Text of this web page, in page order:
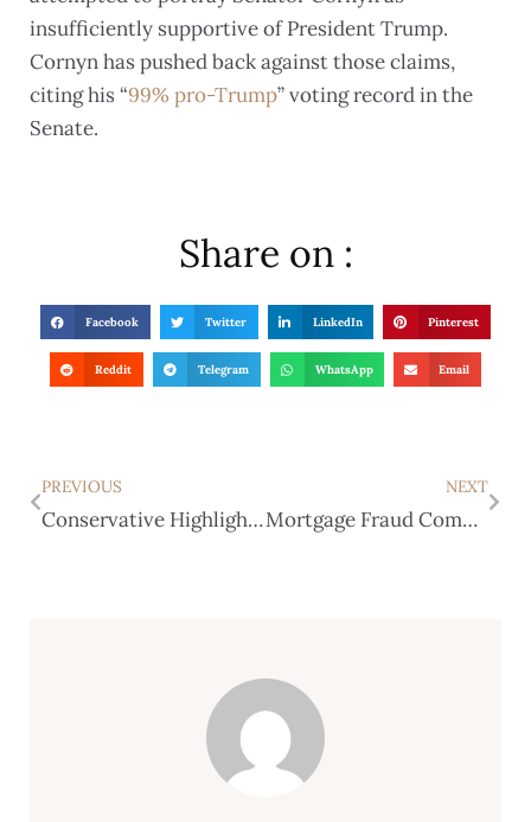
insufficiently supportive of President Trump.
Cornyn has pushed back against those claims,
citing his “99% pro-Trump” voting record in the
Senate.
Share on :
Facebook Twitter LinkedIn Pinterest
Reddit Telegram WhatsApp Email
PREVIOUS
Conservative Highlights of the Special Session
NEXT
Mortgage Fraud Complaint Filed Against Paxton